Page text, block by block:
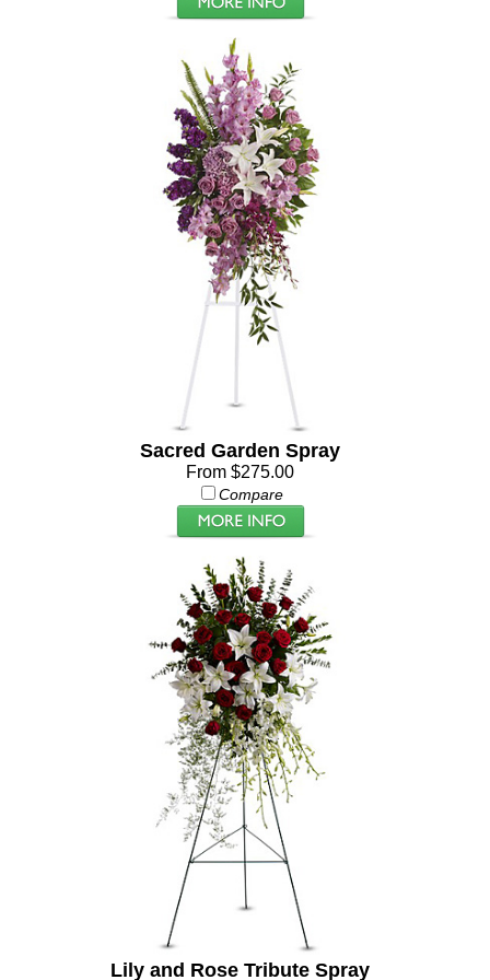
Sacred Garden Spray
From $275.00
Compare
Lily and Rose Tribute Spray